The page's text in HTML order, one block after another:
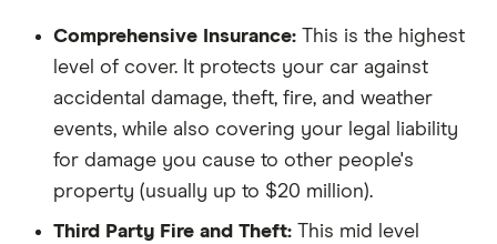
Comprehensive Insurance: This is the highest
level of cover. It protects your car against
accidental damage, theft, fire, and weather
events, while also covering your legal liability
for damage you cause to other people's
property (usually up to $20 million).
Third Party Fire and Theft: This mid level